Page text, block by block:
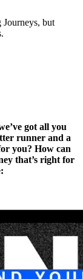
but
got all you
runner and a
you? How can
that’s right for